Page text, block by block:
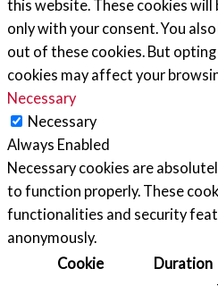
this website. These cookies
only with your consent. You
out of these cookies. But
cookies may affect your
Necessary
Necessary
Always Enabled
Necessary cookies are
to function properly. These
functionalities and security
anonymously.
Cookie
Duration